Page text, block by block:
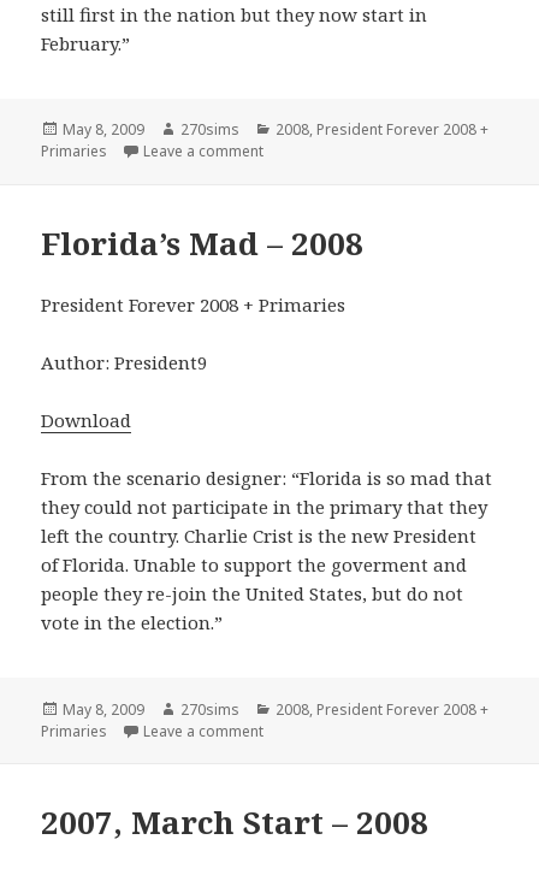
still first in the nation but they now start in
February.”
Posted
on
May 8, 2009 Author
270sims Categories
2008, President Forever 2008 +
Primaries
Leave a commenton United States – Regional Primaries –
Florida’s Mad – 2008
President Forever 2008 + Primaries
Author: President9
Download
From the scenario designer: “Florida is so mad that
they could not participate in the primary that they
left the country. Charlie Crist is the new President
of Florida. Unable to support the goverment and
people they re-join the United States, but do not
vote in the election.”
Posted
on
May 8, 2009 Author
270sims Categories
2008, President Forever 2008 +
Primaries
Leave a commenton Florida’s Mad – 2008
2007, March Start – 2008